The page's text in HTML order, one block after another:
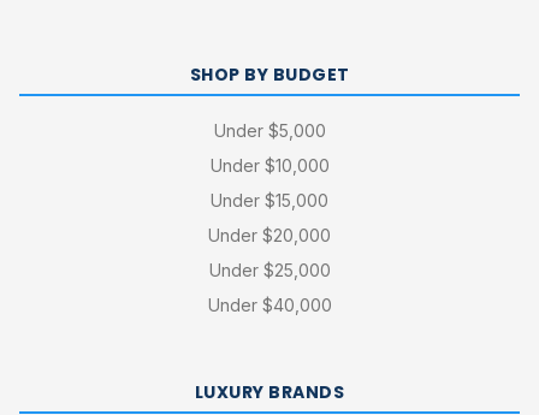
SHOP BY BUDGET
Under $5,000
Under $10,000
Under $15,000
Under $20,000
Under $25,000
Under $40,000
LUXURY BRANDS